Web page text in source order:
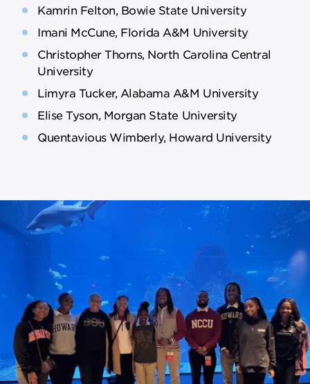
Kamrin Felton, Bowie State University
Imani McCune, Florida A&M University
Christopher Thorns, North Carolina Central
University
Limyra Tucker, Alabama A&M University
Elise Tyson, Morgan State University
Quentavious Wimberly, Howard University